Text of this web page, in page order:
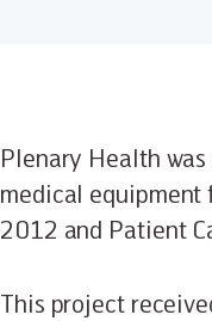
Plenary Health
medical equipment
2012 and Patient
This project